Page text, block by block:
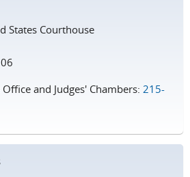
States Courthouse
and Judges' Chambers: 215-